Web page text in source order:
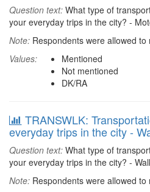
Question text: What type of
your everyday trips in the city? -
Note: Respondents were allowed
Values:
Mentioned
Not mentioned
DK/RA
TRANSWLK:
everyday trips in the city -
Question text: What type of
your everyday trips in the city? -
Note: Respondents were allowed